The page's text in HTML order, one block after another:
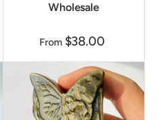
Wholesale
From $38.00